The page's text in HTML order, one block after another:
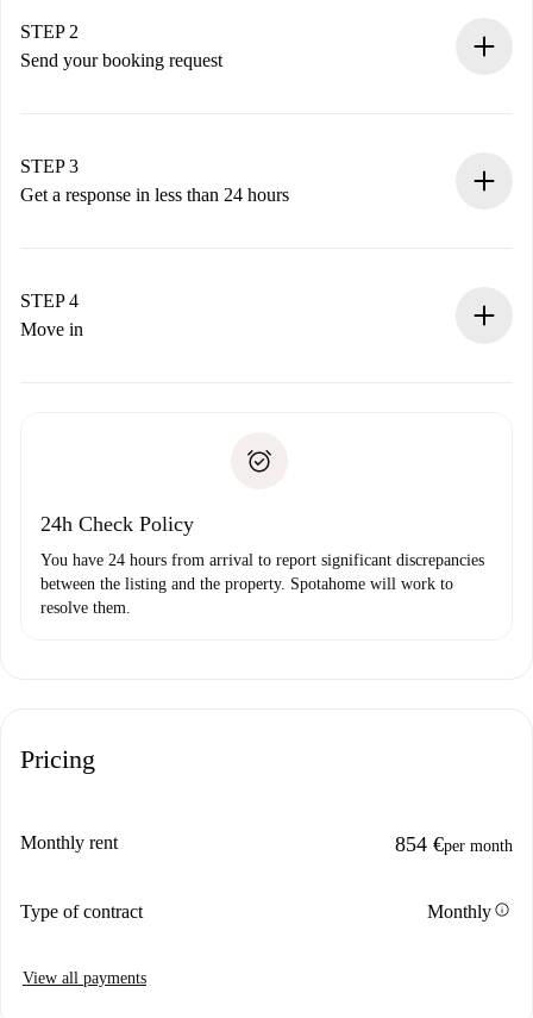
You have all the necessary information in advance.
STEP 2
Send your booking request
Remember that we won’t charge you until the landlord
accepts.
STEP 3
Get a response in less than 24 hours
landlord.
If rejected: we won’t charge you and we’ll offer
Payment direct debit
STEP 4
Move in
24h Check Policy
You have 24 hours from arrival to report significant discrepancies
between the listing and the property. Spotahome will work to
resolve them.
Pricing
Monthly rent 854 €per month
Type of contract Monthlyinfo
View all payments